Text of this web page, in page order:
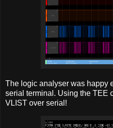
The logic analyser was happy
serial terminal. Using the TEE
VLIST over serial!